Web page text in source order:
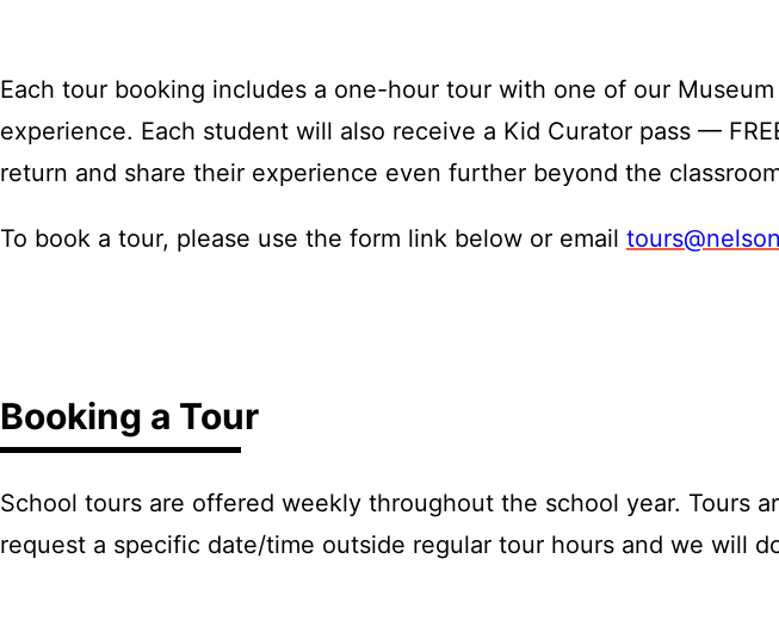
Each tour booking includes a one-hour tour with one of our
experience. Each student will also receive a Kid Curator pass —
return and share their experience even further beyond the
To book a tour, please use the form link below or email
Booking a Tour
School tours are offered weekly throughout the school year. Tours
request a specific date/time outside regular tour hours and we will